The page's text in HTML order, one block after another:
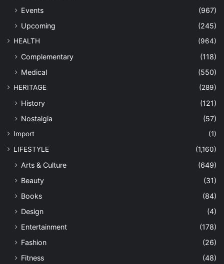
Events
(967)
Upcoming
(245)
HEALTH (964)
Complementary
(118)
Medical
(550)
HERITAGE (289)
History
(121)
Nostalgia
(57)
Import
(1)
LIFESTYLE
(1,160)
Arts & Culture
(649)
Beauty
(31)
Books
(84)
Design
(4)
Entertainment
(178)
Fashion
(26)
Fitness
(48)